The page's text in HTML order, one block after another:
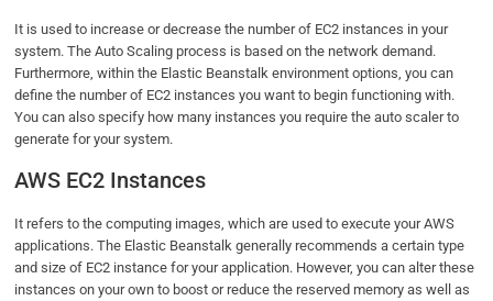
It is used to increase or decrease the number of EC2 instances in your
system. The Auto Scaling process is based on the network demand.
Furthermore, within the Elastic Beanstalk environment options, you can
define the number of EC2 instances you want to begin functioning with.
You can also specify how many instances you require the auto scaler to
generate for your system.
AWS EC2 Instances
It refers to the computing images, which are used to execute your AWS
applications. The Elastic Beanstalk generally recommends a certain type
and size of EC2 instance for your application. However, you can alter these
instances on your own to boost or reduce the reserved memory as well as